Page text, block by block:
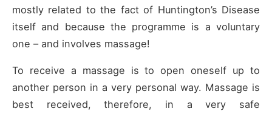
mostly related to the fact of Huntington’s Disease
itself and because the programme is a voluntary
one – and involves massage!
To receive a massage is to open oneself up to
another person in a very personal way. Massage is
best received, therefore, in a very safe